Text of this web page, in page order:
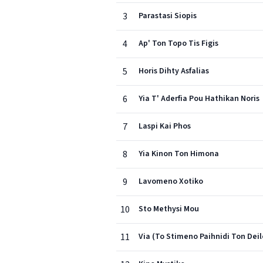
3 Parastasi Siopis
4 Ap' Ton Topo Tis Figis
5 Horis Dihty Asfalias
6 Yia T' Aderfia Pou Hathikan Noris
7 Laspi Kai Phos
8 Yia Kinon Ton Himona
9 Lavomeno Xotiko
10 Sto Methysi Mou
11 Via (To Stimeno Paihnidi Ton